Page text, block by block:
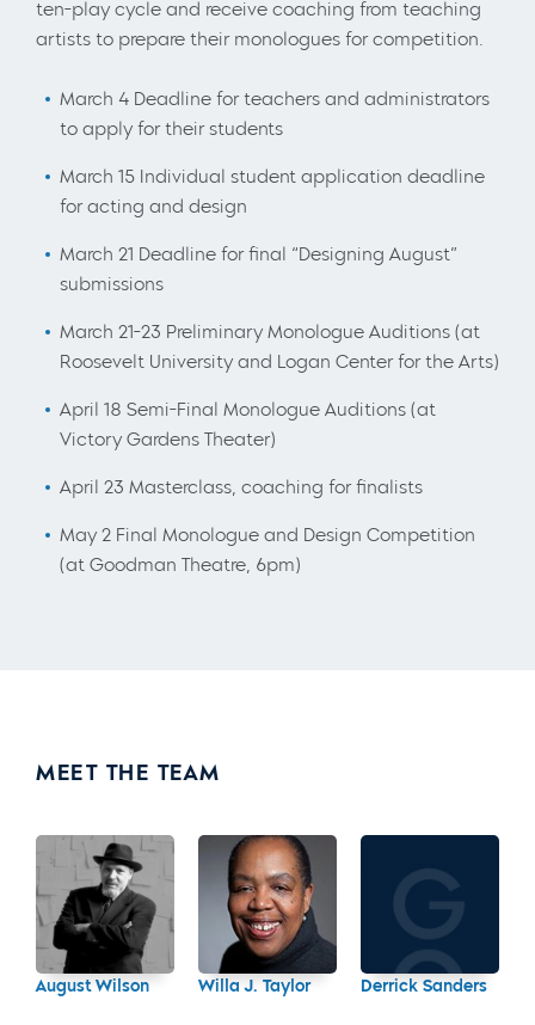
ten-play cycle and receive coaching from teaching
artists to prepare their monologues for competition.
March 4 Deadline for teachers and administrators
to apply for their students
March 15 Individual student application deadline
for acting and design
March 21 Deadline for final “Designing August”
submissions
March 21-23 Preliminary Monologue Auditions (at
Roosevelt University and Logan Center for the Arts)
April 18 Semi-Final Monologue Auditions (at
Victory Gardens Theater)
April 23 Masterclass, coaching for finalists
May 2 Final Monologue and Design Competition
(at Goodman Theatre, 6pm)
MEET THE TEAM
August Wilson Willa J. Taylor Derrick Sanders